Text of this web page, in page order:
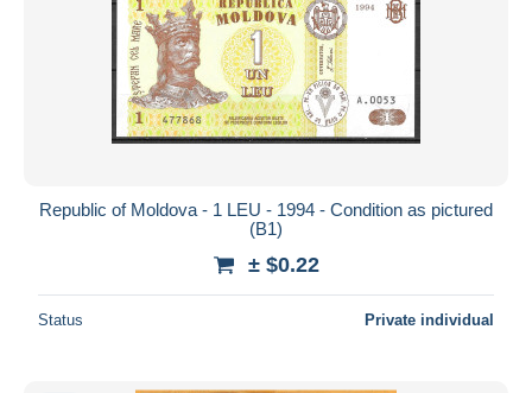
Republic of Moldova - 1 LEU - 1994 - Condition as pictured
(B1)
± $0.22
Status Private individual